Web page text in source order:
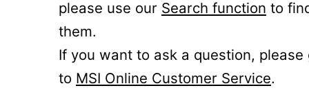
please use our Search function to
them.
If you want to ask a question, please
to MSI Online Customer Service.